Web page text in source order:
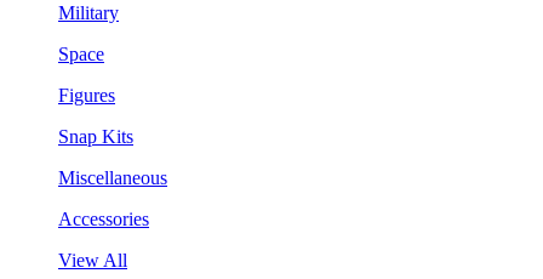
Military
Space
Figures
Snap Kits
Miscellaneous
Accessories
View All